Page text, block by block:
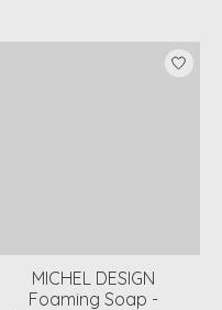
MICHEL DESIGN
Foaming Soap -